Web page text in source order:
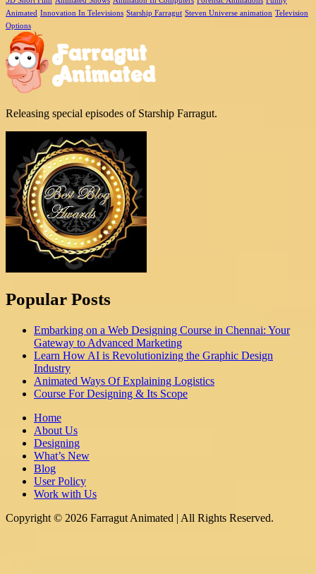
Animated Innovation In Televisions Starship Farragut Steven Universe animation Television
Options
Releasing special episodes of Starship Farragut.
Popular Posts
Embarking on a Web Designing Course in Chennai: Your
Gateway to Advanced Marketing
Learn How AI is Revolutionizing the Graphic Design
Industry
Animated Ways Of Explaining Logistics
Course For Designing & Its Scope
Home
About Us
Designing
What’s New
Blog
User Policy
Work with Us
Copyright © 2026 Farragut Animated | All Rights Reserved.